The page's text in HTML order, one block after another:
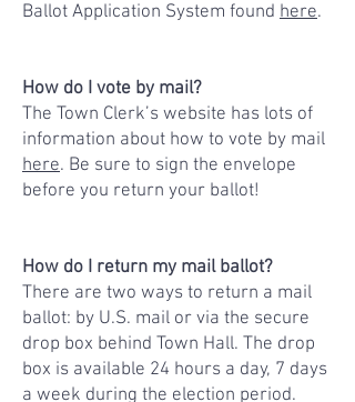
Ballot Application System found here.
How do I vote by mail?
The Town Clerk’s website has lots of
information about how to vote by mail
here. Be sure to sign the envelope
before you return your ballot!
How do I return my mail ballot?
There are two ways to return a mail
ballot: by U.S. mail or via the secure
drop box behind Town Hall. The drop
box is available 24 hours a day, 7 days
a week during the election period.